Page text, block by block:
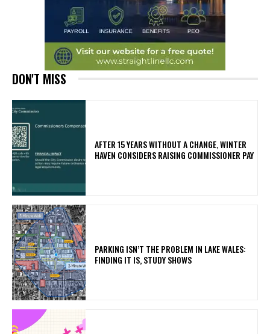
DON'T MISS
AFTER 15 YEARS WITHOUT A CHANGE, WINTER
HAVEN CONSIDERS RAISING COMMISSIONER PAY
PARKING ISN’T THE PROBLEM IN LAKE WALES:
FINDING IT IS, STUDY SHOWS